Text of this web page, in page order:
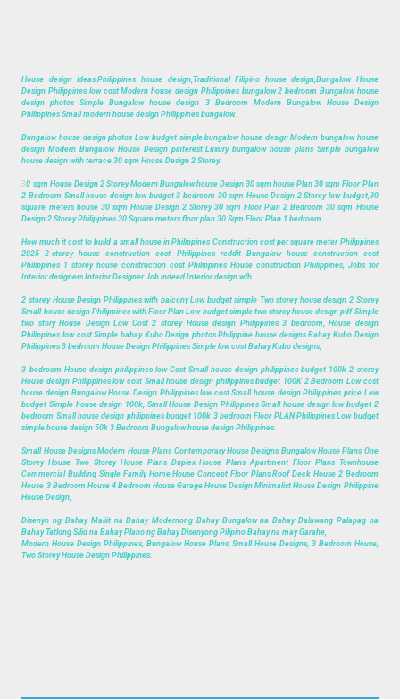
House design ideas,Philippines house design,Traditional Filipino house design,Bungalow House
Design Philippines low cost Modern house design Philippines bungalow 2 bedroom Bungalow house
design photos Simple Bungalow house design 3 Bedroom Modern Bungalow House Design
Philippines Small modern house design Philippines bungalow.
Bungalow house design photos Low budget simple bungalow house design Modern bungalow house
design Modern Bungalow House Design pinterest Luxury bungalow house plans Simple bungalow
house design with terrace,30 sqm House Design 2 Storey.
30 sqm House Design 2 Storey Modern Bungalow house Design 30 sqm house Plan 30 sqm Floor Plan
2 Bedroom Small house design low budget 3 bedroom 30 sqm House Design 2 Storey low budget,30
square meters house 30 sqm House Design 2 Storey 30 sqm Floor Plan 2 Bedroom 30 sqm House
Design 2 Storey Philippines 30 Square meters floor plan 30 Sqm Floor Plan 1 bedroom.
How much it cost to build a small house in Philippines Construction cost per square meter Philippines
2025 2-storey house construction cost Philippines reddit Bungalow house construction cost
Philippines 1 storey house construction cost Philippines House construction Philippines, Jobs for
Interior designers Interior Designer Job indeed Interior design wfh.
2 storey House Design Philippines with balcony Low budget simple Two storey house design 2 Storey
Small house design Philippines with Floor Plan Low budget simple two storey house design pdf Simple
two story House Design Low Cost 2 storey House design Philippines 3 bedroom, House design
Philippines low cost Simple bahay Kubo Design photos Philippine house designs Bahay Kubo Design
Philippines 3 bedroom House Design Philippines Simple low cost Bahay Kubo designs,
3 bedroom House design philippines low Cost Small house design philippines budget 100k 2 storey
House design Philippines low cost Small house design philippines budget 100K 2 Bedroom Low cost
house design Bungalow House Design Philippines low cost Small house design Philippines price Low
budget Simple house design 100k, Small House Design Philippines Small house design low budget 2
bedroom Small house design philippines budget 100k 3 bedroom Floor PLAN Philippines Low budget
simple house design 50k 3 Bedroom Bungalow house design Philippines.
Small House Designs Modern House Plans Contemporary House Designs Bungalow House Plans One
Storey House Two Storey House Plans Duplex House Plans Apartment Floor Plans Townhouse
Commercial Building Single Family Home House Concept Floor Plans Roof Deck House 2 Bedroom
House 3 Bedroom House 4 Bedroom House Garage House Design Minimalist House Design Philippine
House Design,
Disenyo ng Bahay Maliit na Bahay Modernong Bahay Bungalow na Bahay Dalawang Palapag na
Bahay Tatlong Silid na Bahay Plano ng Bahay Disenyong Pilipino Bahay na may Garahe,
Modern House Design Philippines, Bungalow House Plans, Small House Designs, 3 Bedroom House,
Two Storey House Design Philippines.